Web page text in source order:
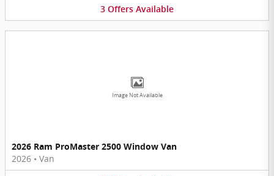
3 Offers Available
Image Not Available
2026 Ram ProMaster 2500 Window Van
2026 • Van